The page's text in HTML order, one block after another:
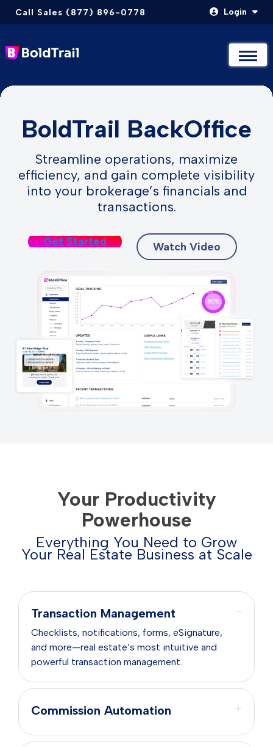
Skip
content
Call Sales (877) 896-0778 Login
BoldTrail BackOffice
Streamline operations, maximize
efficiency, and gain complete visibility
into your brokerage’s financials and
transactions.
Get Started Watch Video
Your Productivity
Powerhouse
Everything You Need to Grow
Your Real Estate Business at Scale
−
Transaction Management
Checklists, notifications, forms, eSignature,
and more—real estate’s most intuitive and
powerful transaction management.
+
Commission Automation